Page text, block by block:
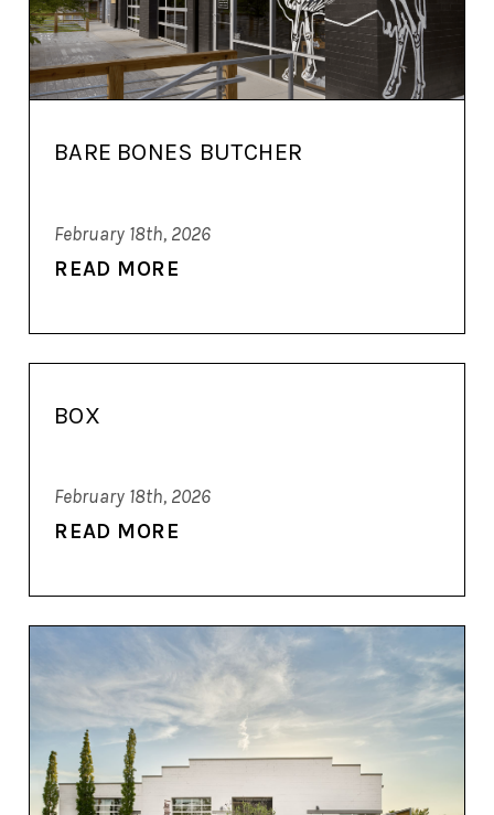
BARE BONES BUTCHER
February 18th, 2026
READ MORE
BOX
February 18th, 2026
READ MORE